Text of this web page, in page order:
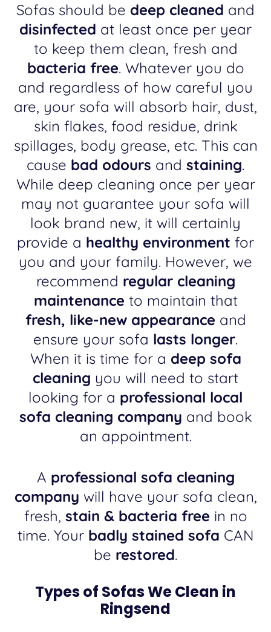
Sofas should be deep cleaned and
disinfected at least once per year
to keep them clean, fresh and
bacteria free. Whatever you do
and regardless of how careful you
are, your sofa will absorb hair, dust,
skin flakes, food residue, drink
spillages, body grease, etc. This can
cause bad odours and staining.
While deep cleaning once per year
may not guarantee your sofa will
look brand new, it will certainly
provide a healthy environment for
you and your family. However, we
recommend regular cleaning
maintenanceto maintain that
fresh, like-new appearanceand
ensure your sofa lasts longer.
When it is time for a deep sofa
cleaning you will need to start
looking for a professional local
sofa cleaning company and book
an appointment.
A professional sofa cleaning
company will have your sofa clean,
fresh, stain & bacteria freein no
time. Your badly stained sofa CAN
be restored.
Types of Sofas We Clean in
Ringsend